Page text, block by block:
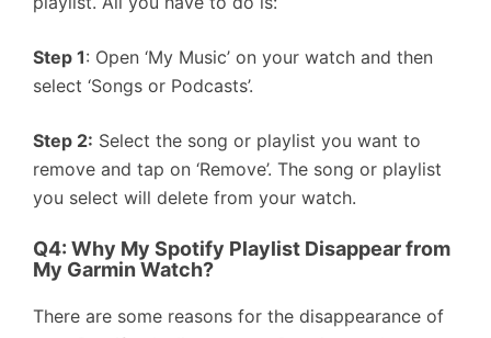
Step 1: Open ‘My Music’ on your watch and then
select ‘Songs or Podcasts’.
Step 2: Select the song or playlist you want to
remove and tap on ‘Remove’. The song or playlist
you select will delete from your watch.
Q4: Why My Spotify Playlist Disappear from
My Garmin Watch?
There are some reasons for the disappearance of